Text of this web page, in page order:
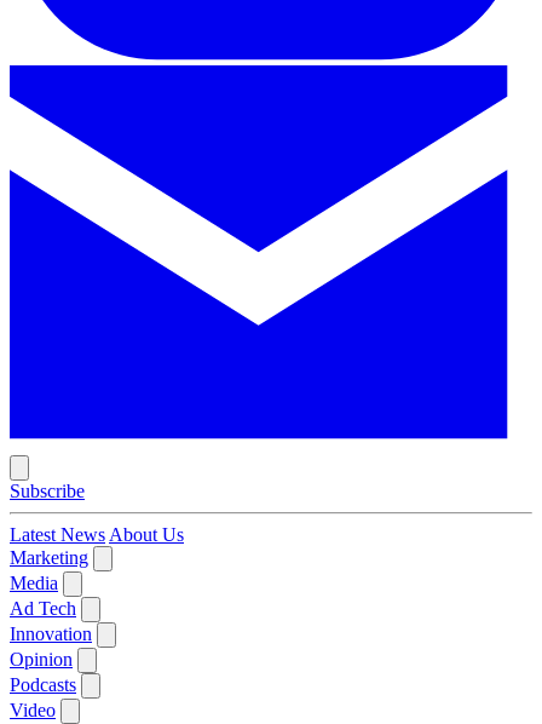
Subscribe
Latest News About Us
Marketing
Media
Ad Tech
Innovation
Opinion
Podcasts
Video